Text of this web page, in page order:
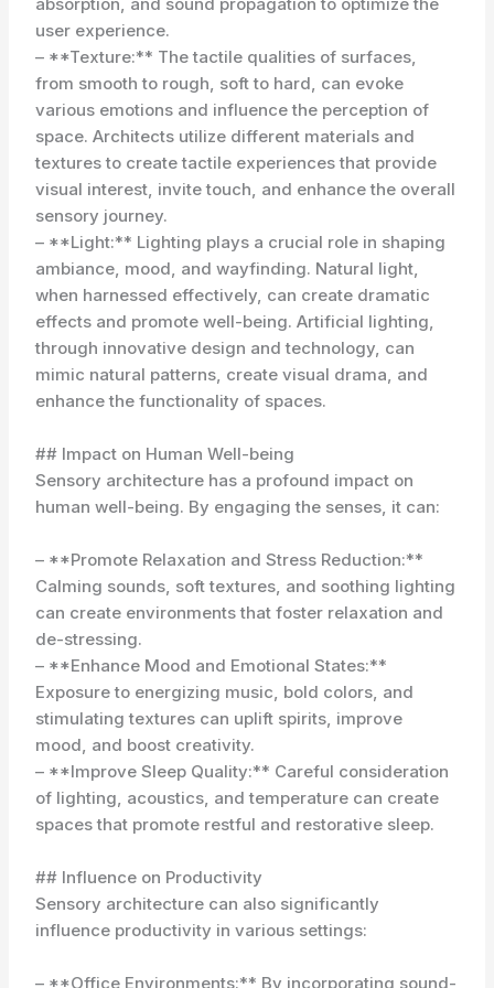
user experience.
– **Texture:** The tactile qualities of surfaces,
from smooth to rough, soft to hard, can evoke
various emotions and influence the perception of
space. Architects utilize different materials and
textures to create tactile experiences that provide
visual interest, invite touch, and enhance the overall
sensory journey.
– **Light:** Lighting plays a crucial role in shaping
ambiance, mood, and wayfinding. Natural light,
when harnessed effectively, can create dramatic
effects and promote well-being. Artificial lighting,
through innovative design and technology, can
mimic natural patterns, create visual drama, and
enhance the functionality of spaces.
## Impact on Human Well-being
Sensory architecture has a profound impact on
human well-being. By engaging the senses, it can:
– **Promote Relaxation and Stress Reduction:**
Calming sounds, soft textures, and soothing lighting
can create environments that foster relaxation and
de-stressing.
– **Enhance Mood and Emotional States:**
Exposure to energizing music, bold colors, and
stimulating textures can uplift spirits, improve
mood, and boost creativity.
– **Improve Sleep Quality:** Careful consideration
of lighting, acoustics, and temperature can create
spaces that promote restful and restorative sleep.
## Influence on Productivity
Sensory architecture can also significantly
influence productivity in various settings:
– **Office Environments:** By incorporating sound-